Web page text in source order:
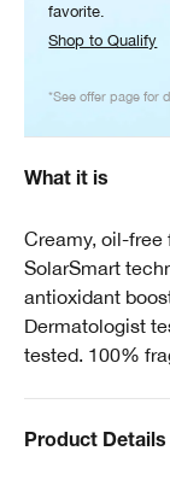
favorite.
Shop to Qualify
*See offer page for
What it is
Creamy, oil-
SolarSmart
antioxidant
Dermatologist
tested. 100%
Product Details